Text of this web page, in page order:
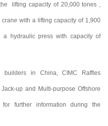
lifting capacity of 20,000 tones ,
with a lifting capacity of 1,900
hydraulic press with capacity of
in China, CIMC Raffles
up and Multi-purpose Offshore
further information during the